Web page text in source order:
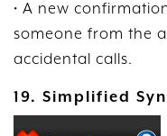
• A new
someone from the
accidental calls.
19. Simplified